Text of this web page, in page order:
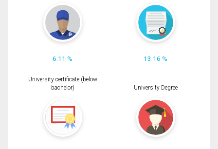
6.11 % 13.16 %
University certificate (below
bachelor)
University Degree